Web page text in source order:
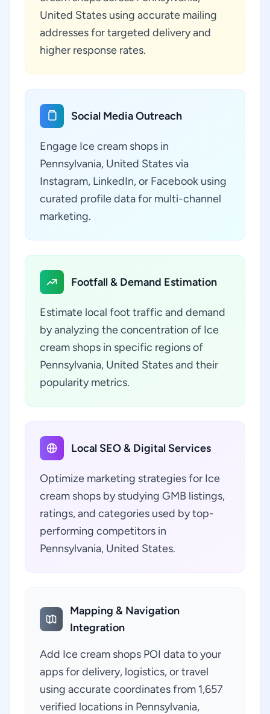
United States using accurate mailing
addresses for targeted delivery and
higher response rates.
Social Media Outreach
Engage Ice cream shops in
Pennsylvania, United States via
Instagram, LinkedIn, or Facebook using
curated profile data for multi-channel
marketing.
Footfall & Demand Estimation
Estimate local foot traffic and demand
by analyzing the concentration of Ice
cream shops in specific regions of
Pennsylvania, United States and their
popularity metrics.
Local SEO & Digital Services
Optimize marketing strategies for Ice
cream shops by studying GMB listings,
ratings, and categories used by top-
performing competitors in
Pennsylvania, United States.
Mapping & Navigation
Integration
Add Ice cream shops POI data to your
apps for delivery, logistics, or travel
using accurate coordinates from 1,657
verified locations in Pennsylvania,